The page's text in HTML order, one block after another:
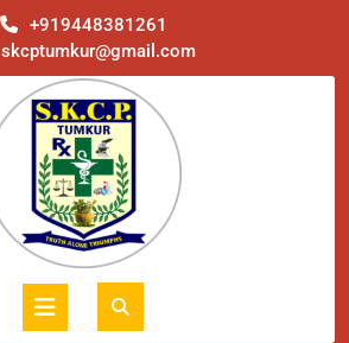
+919448381261
skcptumkur@gmail.com
Open